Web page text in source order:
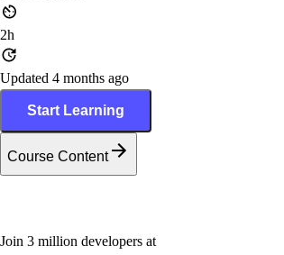
2h
Updated 4 months ago
Start Learning
Course Content
Join 3 million developers at